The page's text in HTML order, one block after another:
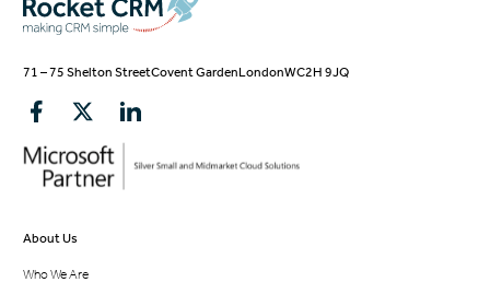
71 – 75 Shelton StreetCovent GardenLondonWC2H 9JQ
About Us
Who We Are